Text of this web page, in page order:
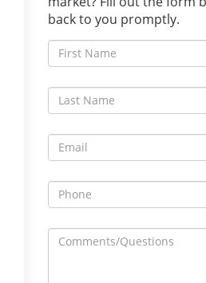
back to you promptly.